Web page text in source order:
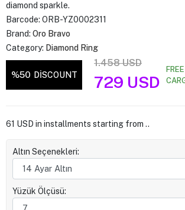
diamond sparkle.
Barcode: ORB-YZ0002311
Brand: Oro Bravo
Category: Diamond Ring
%50 DİSCOUNT
1.458 USD
729 USD
FREE
61 USD in installments starting from ..
Altın Seçenekleri:
Yüzük Ölçüsü: